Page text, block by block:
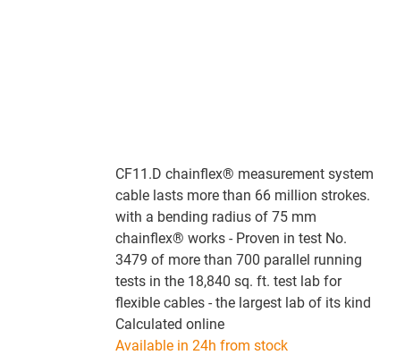
CF11.D chainflex® measurement system
cable lasts more than 66 million strokes.
with a bending radius of 75 mm
chainflex® works - Proven in test No.
3479 of more than 700 parallel running
tests in the 18,840 sq. ft. test lab for
flexible cables - the largest lab of its kind
Calculated online
Available in 24h from stock